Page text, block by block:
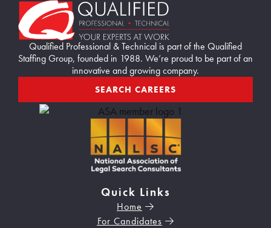
Home90
Qualified Professional & Technical is part of the Qualified
Staffing Group, founded in 1988. We’re proud to be part of an
innovative and growing company.
SEARCH CAREERS
Quick Links
Home
For Candidates